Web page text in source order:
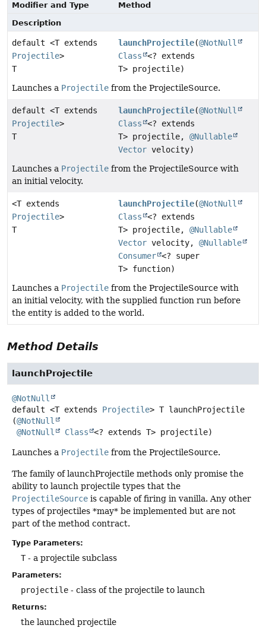
Modifier and Type
Method
Description
default <T extends
Projectile>
T
launchProjectile(@NotNull
Class
<? extends
T> projectile)
Launches a Projectile from the ProjectileSource.
default <T extends
Projectile>
T
launchProjectile(@NotNull
Class
<? extends
T> projectile,@Nullable
Vector velocity)
Launches a Projectile from the ProjectileSource with
an initial velocity.
<T extends
Projectile>
T
launchProjectile(@NotNull
Class
<? extends
T> projectile,@Nullable
Vector velocity,@Nullable
Consumer <? super
T> function)
Launches a Projectile from the ProjectileSource with
an initial velocity, with the supplied function run before
the entity is added to the world.
Method Details
launchProjectile
@NotNull
default <T extends Projectile> T launchProjectile
(@NotNull
@NotNull
Class <? extends T> projectile)
Launches a Projectile from the ProjectileSource.
The family of launchProjectile methods only promise the
ability to launch projectile types that the
ProjectileSource is capable of firing in vanilla. Any other
types of projectiles *may* be implemented but are not
part of the method contract.
Type Parameters:
T- a projectile subclass
Parameters:
projectile - class of the projectile to launch
Returns:
the launched projectile